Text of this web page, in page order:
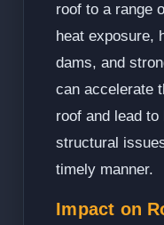
roof to a range
heat exposure,
dams, and
can accelerate
roof and lead
structural
timely manner.
Impact on